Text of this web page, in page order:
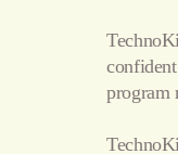
program